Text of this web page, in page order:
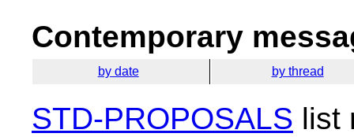
Contemporary
by date by thread
STD-PROPOSALS list